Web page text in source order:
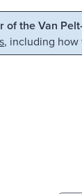
of the Van
, including how